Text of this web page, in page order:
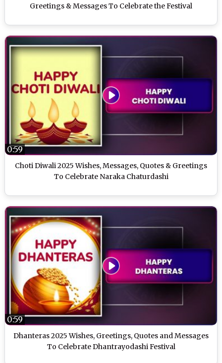
Greetings & Messages To Celebrate the Festival
Choti Diwali 2025 Wishes, Messages, Quotes & Greetings
To Celebrate Naraka Chaturdashi
0:59
Dhanteras 2025 Wishes, Greetings, Quotes and Messages
To Celebrate Dhantrayodashi Festival
0:59